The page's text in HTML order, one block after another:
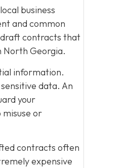
business
and common
draft contracts that
North Georgia.
information.
data. An
your
or
contracts often
expensive